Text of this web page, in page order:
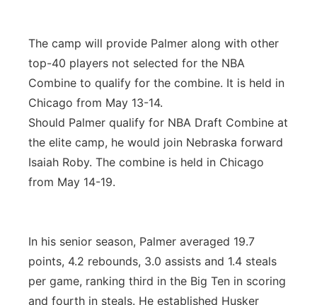
The camp will provide Palmer along with other
top-40 players not selected for the NBA
Combine to qualify for the combine. It is held in
Chicago from May 13-14.
Should Palmer qualify for NBA Draft Combine at
the elite camp, he would join Nebraska forward
Isaiah Roby. The combine is held in Chicago
from May 14-19.
In his senior season, Palmer averaged 19.7
points, 4.2 rebounds, 3.0 assists and 1.4 steals
per game, ranking third in the Big Ten in scoring
and fourth in steals. He established Husker